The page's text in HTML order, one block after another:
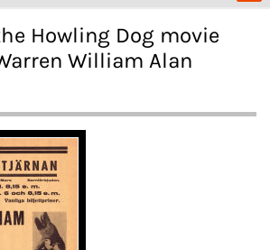
Howling Dog movie
William Alan